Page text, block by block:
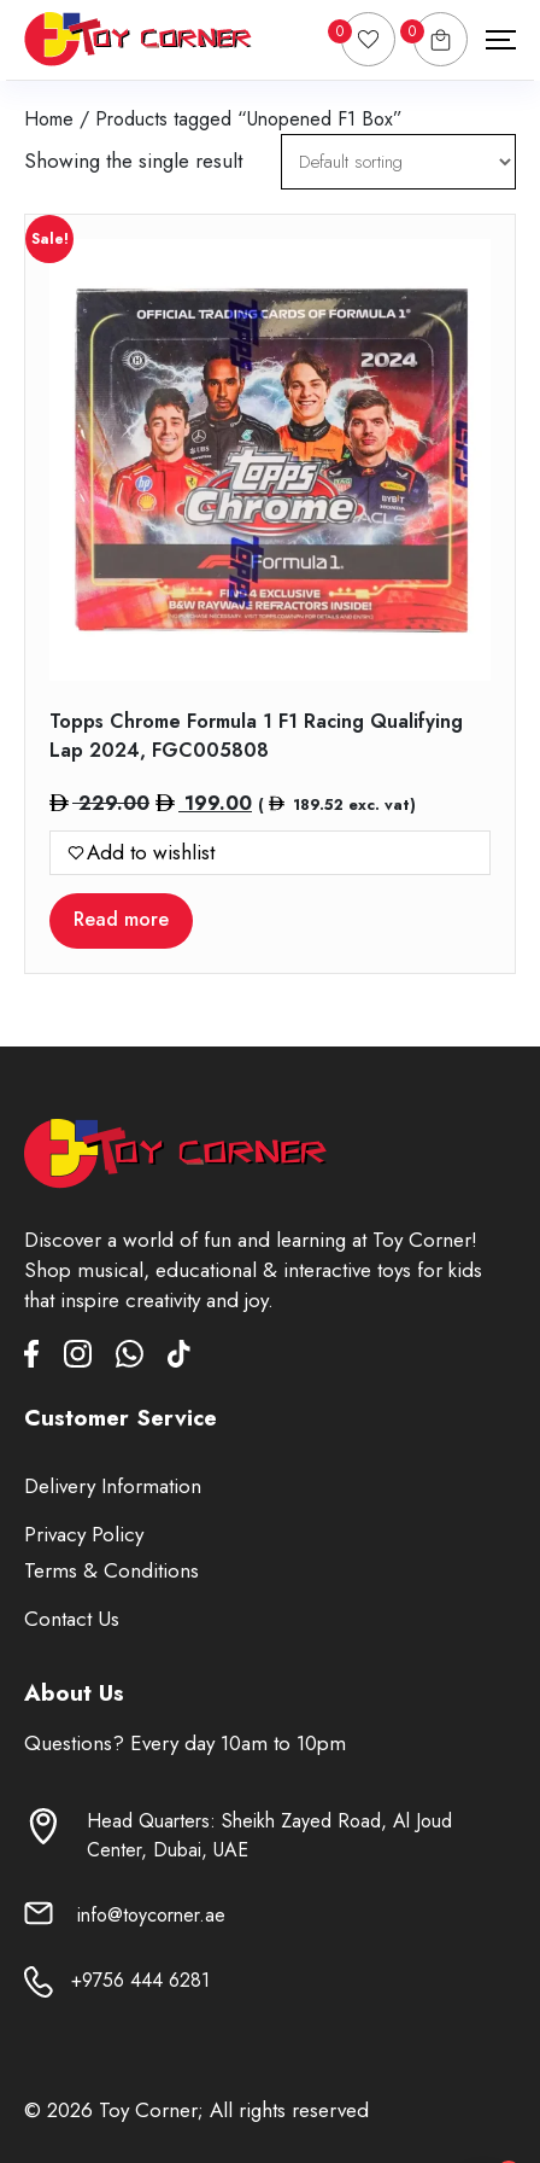
0 0
Home / Products tagged “Unopened F1 Box”
Showing the single result
Sale!
Topps Chrome Formula 1 F1 Racing Qualifying
Lap 2024, FGC005808
229.00 Original
price
was:
229.00.
199.00Current
price
( 189.52 exc. vat)
Add to wishlist
Read more
Discover a world of fun and learning at Toy Corner!
Shop musical, educational & interactive toys for kids
that inspire creativity and joy.
Customer Service
Delivery Information
Privacy Policy
Terms & Conditions
Contact Us
About Us
Questions? Every day 10am to 10pm
Head Quarters: Sheikh Zayed Road, Al Joud
Center, Dubai, UAE
info@toycorner.ae
+9756 444 6281
© 2026 Toy Corner; All rights reserved